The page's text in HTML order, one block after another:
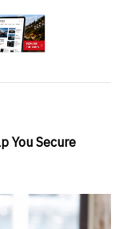
You Secure